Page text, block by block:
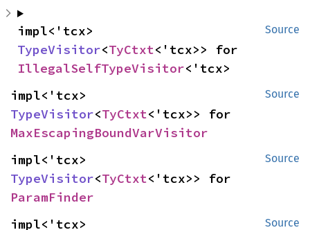
Source
TypeVisitor<TyCtxt
IllegalSelfTypeVisitor<'tcx>
Source
TypeVisitor<TyCtxt
MaxEscapingBoundVarVisitor
Source
TypeVisitor<TyCtxt
ParamFinder
Source